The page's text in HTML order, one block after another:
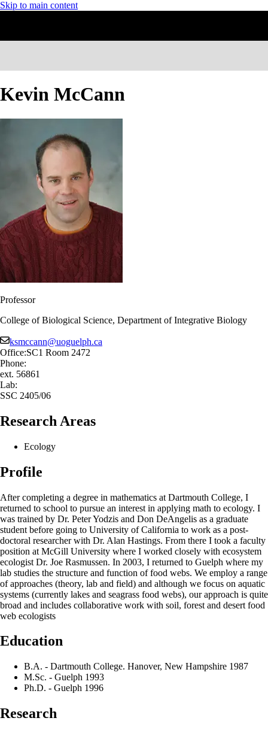
Skip to main content
Kevin McCann
Professor
College of Biological Science, Department of Integrative Biology
ksmccann@uoguelph.ca
Office:SC1 Room 2472
Phone:
ext. 56861
Lab:
SSC 2405/06
Research Areas
Ecology
Profile
After completing a degree in mathematics at Dartmouth College, I
returned to school to pursue an interest in applying math to ecology. I
was trained by Dr. Peter Yodzis and Don DeAngelis as a graduate
student before going to University of California to work as a post-
doctoral researcher with Dr. Alan Hastings. From there I took a faculty
position at McGill University where I worked closely with ecosystem
ecologist Dr. Joe Rasmussen. In 2003, I returned to Guelph where my
lab studies the structure and function of food webs. We employ a range
of approaches (theory, lab and field) and although we focus on aquatic
systems (currently lakes and seagrass food webs), our approach is quite
broad and includes collaborative work with soil, forest and desert food
web ecologists
Education
B.A. - Dartmouth College. Hanover, New Hampshire 1987
M.Sc. - Guelph 1993
Ph.D. - Guelph 1996
Research